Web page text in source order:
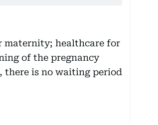
maternity; healthcare for
of the pregnancy
is no waiting period